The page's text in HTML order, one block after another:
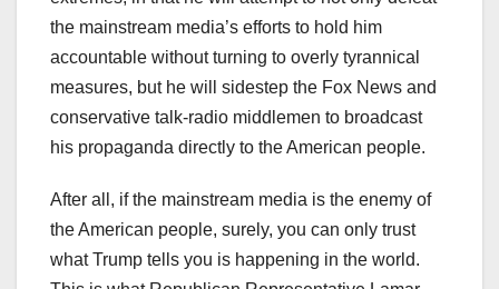
the mainstream media’s efforts to hold him
accountable without turning to overly tyrannical
measures, but he will sidestep the Fox News and
conservative talk-radio middlemen to broadcast
his propaganda directly to the American people.
After all, if the mainstream media is the enemy of
the American people, surely, you can only trust
what Trump tells you is happening in the world.